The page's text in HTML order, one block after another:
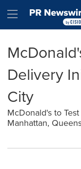
Hamburger
Delivery
City
McDonald's to
Manhattan,